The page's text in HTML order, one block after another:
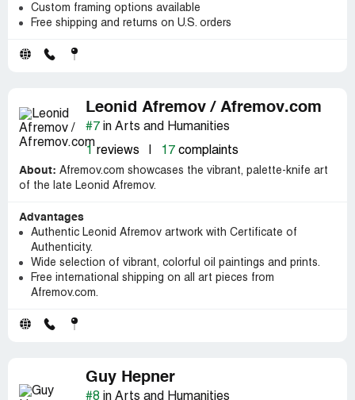
Custom framing options available
Free shipping and returns on U.S. orders
Leonid Afremov / Afremov.com
#7 in Arts and Humanities
1 reviews 17 complaints
About: Afremov.com showcases the vibrant, palette-knife art
of the late Leonid Afremov.
Advantages
Authentic Leonid Afremov artwork with Certificate of
Authenticity.
Wide selection of vibrant, colorful oil paintings and prints.
Free international shipping on all art pieces from
Afremov.com.
Guy Hepner
#8 in Arts and Humanities